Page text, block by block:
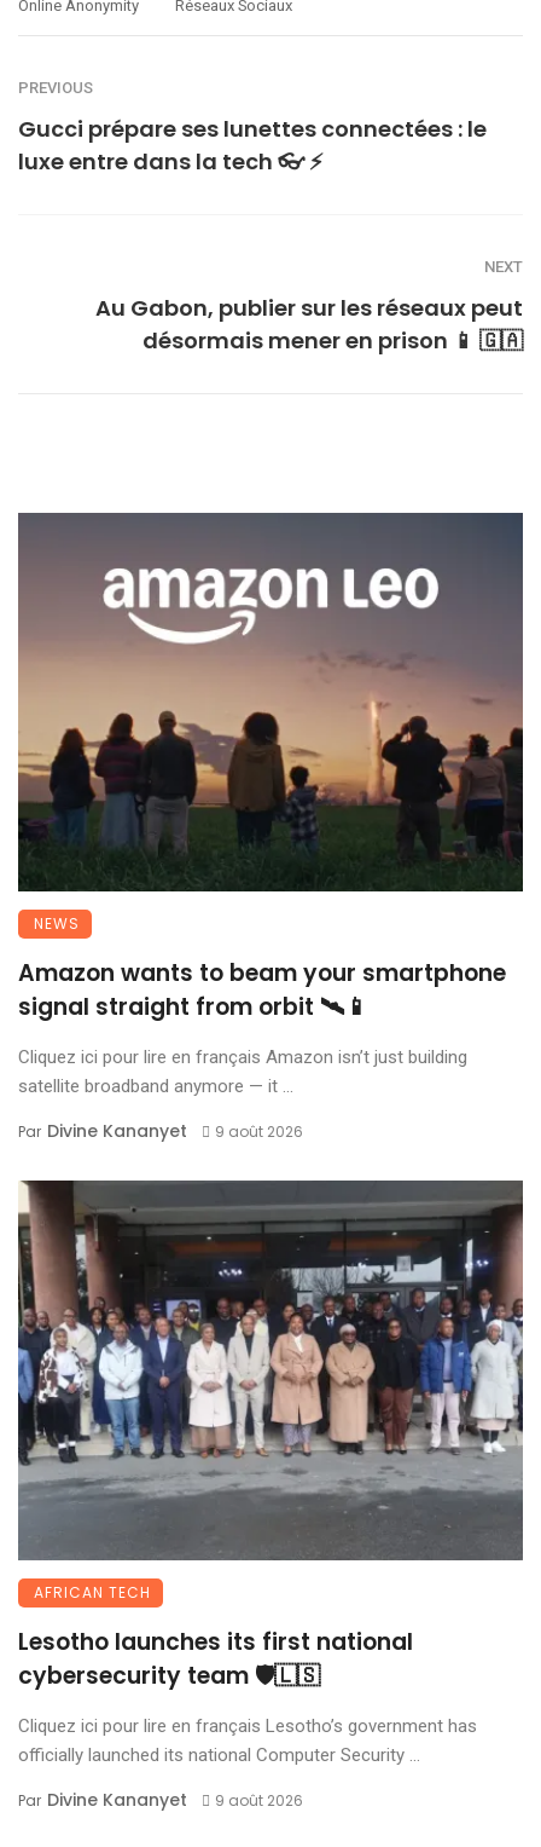
Online Anonymity Réseaux Sociaux
PREVIOUS
Gucci prépare ses lunettes connectées : le
luxe entre dans la tech 👓 ⚡
NEXT
Au Gabon, publier sur les réseaux peut
désormais mener en prison 📱 🇬🇦
NEWS
Amazon wants to beam your smartphone
signal straight from orbit 🛰️📱
Cliquez ici pour lire en français Amazon isn’t just building
satellite broadband anymore — it ...
Par Divine Kananyet 9 août 2026
AFRICAN TECH
Lesotho launches its first national
cybersecurity team 🛡️🇱🇸
Cliquez ici pour lire en français Lesotho’s government has
officially launched its national Computer Security ...
Par Divine Kananyet 9 août 2026